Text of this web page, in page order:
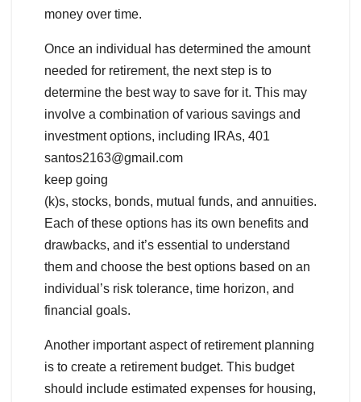
money over time.
Once an individual has determined the amount
needed for retirement, the next step is to
determine the best way to save for it. This may
involve a combination of various savings and
investment options, including IRAs, 401
santos2163@gmail.com
keep going
(k)s, stocks, bonds, mutual funds, and annuities.
Each of these options has its own benefits and
drawbacks, and it’s essential to understand
them and choose the best options based on an
individual’s risk tolerance, time horizon, and
financial goals.
Another important aspect of retirement planning
is to create a retirement budget. This budget
should include estimated expenses for housing,